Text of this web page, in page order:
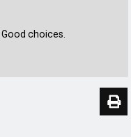
choices.